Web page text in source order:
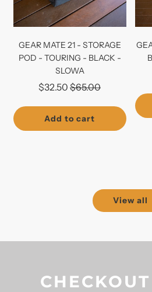
GEAR MATE 21 - STORAGE
POD - TOURING - BLACK -
SLOWA
$32.50 Regular
$65.00
Add to cart
View all